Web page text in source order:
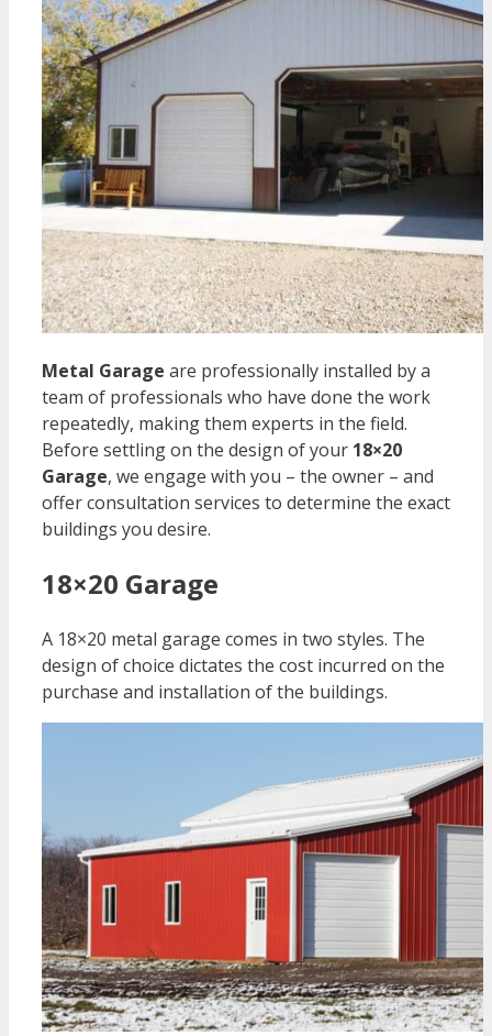
Metal Garage are professionally installed by a
team of professionals who have done the work
repeatedly, making them experts in the field.
Before settling on the design of your 18×20
Garage, we engage with you – the owner – and
offer consultation services to determine the exact
buildings you desire.
18×20 Garage
A 18×20 metal garage comes in two styles. The
design of choice dictates the cost incurred on the
purchase and installation of the buildings.